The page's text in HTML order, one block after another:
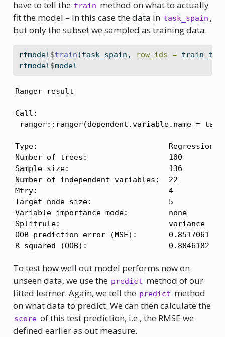
have to tell the train method on what to actually
fit the model – in this case the data in task_spain ,
but only the subset we sampled as training data.
rfmodel$train (task_spain, row_ids =
rfmodel$model
Ranger result
Call:
ranger::ranger(dependent.variable.name =
Type:                             Regression
Number of trees:                  100
Sample size:                      136
Number of independent variables:  22
Mtry:                             4
Target node size:                 5
Variable importance mode:         none
Splitrule:                        variance
OOB prediction error (MSE):       0.8517061
R squared (OOB):                  0.8846182
To test how well out model performs now on
unseen data, we use the predict method of our
fitted learner. Again, we tell the predict method
on what data to predict. We can then calculate the
score of this test prediction, i.e., the RMSE we
defined earlier as out measure.